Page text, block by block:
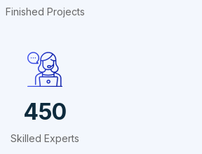
Finished Projects
450
Skilled Experts